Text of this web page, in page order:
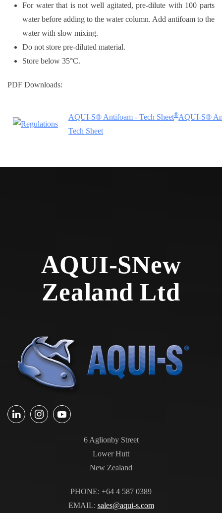
For water that is not well agitated, pre-dilute with 100 parts
water before adding to the water column. Add antifoam to the
water with slow mixing.
Do not store pre-diluted material.
Store below 35°C.
PDF Downloads:
AQUI-S® Antifoam - Tech Sheet®AQUI-S®
Tech Sheet
AQUI-SNew
Zealand Ltd
6 Aglionby Street
Lower Hutt
New Zealand
PHONE: +64 4 587 0389
EMAIL: sales@aqui-s.com